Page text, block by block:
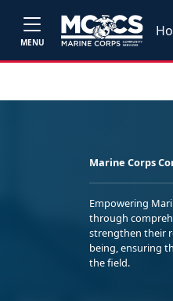
MENU
Marine Corps
Empowering
through
strengthen their
being, ensuring
the field.